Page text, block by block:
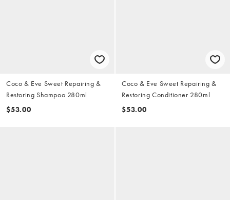
Coco & Eve Sweet Repairing &
Restoring Shampoo 280ml
$53.00
Coco & Eve Sweet Repairing &
Restoring Conditioner 280ml
$53.00